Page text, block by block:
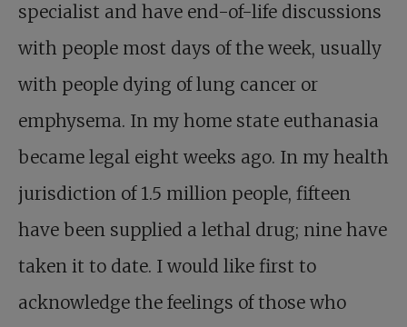
specialist and have end-of-life discussions
with people most days of the week, usually
with people dying of lung cancer or
emphysema. In my home state euthanasia
became legal eight weeks ago. In my health
jurisdiction of 1.5 million people, fifteen
have been supplied a lethal drug; nine have
taken it to date. I would like first to
acknowledge the feelings of those who